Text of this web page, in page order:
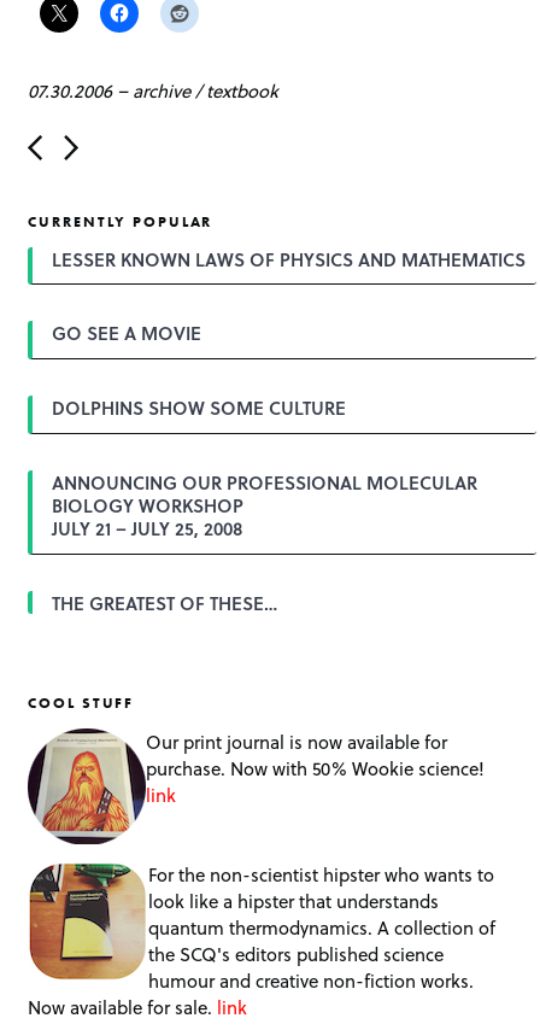
07.30.2006–archive/textbook
P
o
n
a
g
t
o
CURRENTLY POPULAR
LESSER KNOWN LAWS OF PHYSICS AND MATHEMATICS
GO SEE A MOVIE
DOLPHINS SHOW SOME CULTURE
ANNOUNCING OUR PROFESSIONAL MOLECULAR
BIOLOGY WORKSHOP
JULY 21 – JULY 25, 2008
THE GREATEST OF THESE…
COOL STUFF
Our print journal is now available for
purchase. Now with 50% Wookie science!
link
For the non-scientist hipster who wants to
look like a hipster that understands
quantum thermodynamics. A collection of
the SCQ's editors published science
humour and creative non-fiction works.
Now available for sale. link